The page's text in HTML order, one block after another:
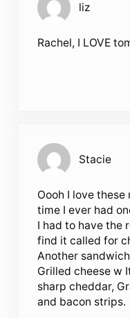
liz
Rachel, I LOVE
Stacie
Oooh I love
time I ever had
I had to have the
find it called for
Another
Grilled cheese w
sharp cheddar,
and bacon strips.